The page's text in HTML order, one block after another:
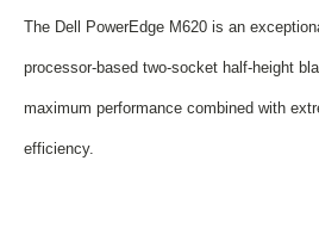
The Dell PowerEdge M620 is an
processor-based two-socket half-height
maximum performance combined with
efficiency.